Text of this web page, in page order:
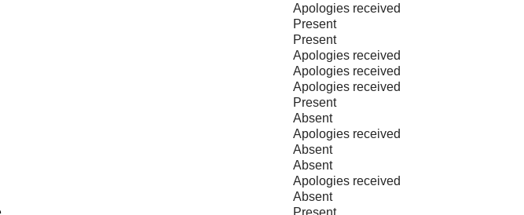
Apologies received
Present
Present
Apologies received
Apologies received
Apologies received
Present
Absent
Apologies received
Absent
Absent
Apologies received
Absent
Present